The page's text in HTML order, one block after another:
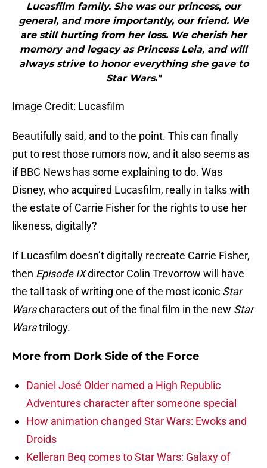
Lucasfilm family. She was our princess, our
general, and more importantly, our friend. We
are still hurting from her loss. We cherish her
memory and legacy as Princess Leia, and will
always strive to honor everything she gave to
Star Wars."
Image Credit: Lucasfilm
Beautifully said, and to the point. This can finally
put to rest those rumors now, and it also seems as
if BBC News has some explaining to do. Was
Disney, who acquired Lucasfilm, really in talks with
the estate of Carrie Fisher for the rights to use her
likeness, digitally?
If Lucasfilm doesn’t digitally recreate Carrie Fisher,
then Episode IXdirector Colin Trevorrow will have
the tall task of writing one of the most iconic Star
Warscharacters out of the final film in the new Star
Warstrilogy.
More from Dork Side of the Force
Daniel José Older named a High Republic
Adventures character after someone special
How animation changed Star Wars: Ewoks and
Droids
Kelleran Beq comes to Star Wars: Galaxy of